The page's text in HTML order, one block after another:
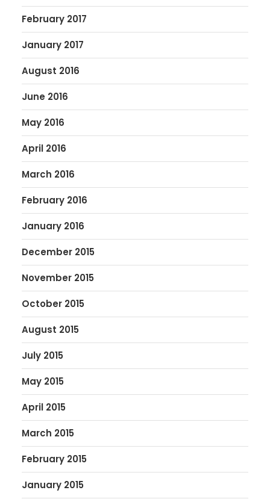
February 2017
January 2017
August 2016
June 2016
May 2016
April 2016
March 2016
February 2016
January 2016
December 2015
November 2015
October 2015
August 2015
July 2015
May 2015
April 2015
March 2015
February 2015
January 2015